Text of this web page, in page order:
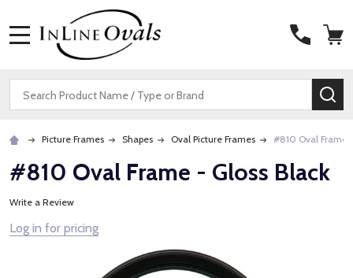
Search
Picture Frames Shapes Oval Picture Frames #810 Oval Frame
#810 Oval Frame - Gloss Black
Write a Review
Log in for pricing